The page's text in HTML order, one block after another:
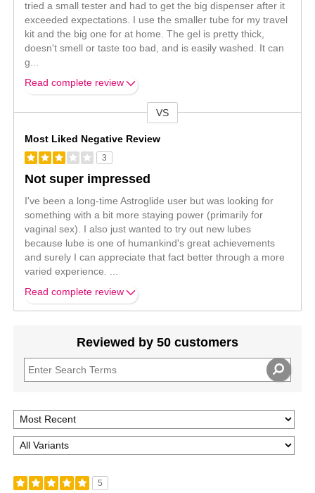
tried a small tester and had to get the big dispenser after it
exceeded expectations. I use the smaller tube for my travel
kit and the big one for at home. The gel is pretty thick,
doesn't smell or taste too bad, and is easily washed. It can
g...
Read complete review
VS
Most Liked Negative Review
3
Not super impressed
I've been a long-time Astroglide user but was looking for
something with a bit more staying power (primarily for
vaginal sex). I also just wanted to try out new lubes
because lube is one of humankind's great achievements
and surely I can appreciate that fact better through a more
varied experience. ...
Read complete review
Reviewed by 50 customers
5